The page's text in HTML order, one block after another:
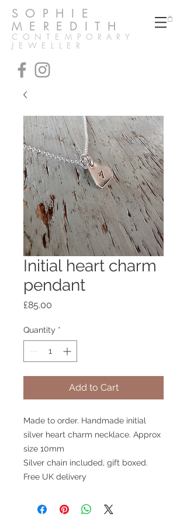
SOPHIE
MEREDITH
CONTEMPORARY
JEWELLER
Initial heart charm
pendant
£85.00
Quantity *
Add to Cart
Made to order. Handmade initial
silver heart charm necklace. Approx
size 10mm
Silver chain included, gift boxed.
Free UK delivery